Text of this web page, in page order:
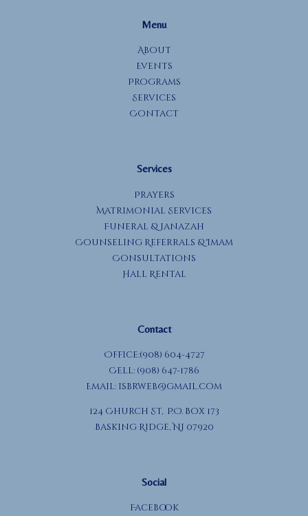
Menu
About
Events
Programs
Services
Contact
Services
Prayers
Matrimonial Services
Funeral & Janazah
Counseling Referrals & Imam
Consultations
Hall Rental
Contact
Office:(908) 604-4727
Cell: (908) 647-1786
Email: isbrweb@gmail.com
124 Church St, P.O. Box 173
Basking Ridge, NJ 07920
Social
Facebook